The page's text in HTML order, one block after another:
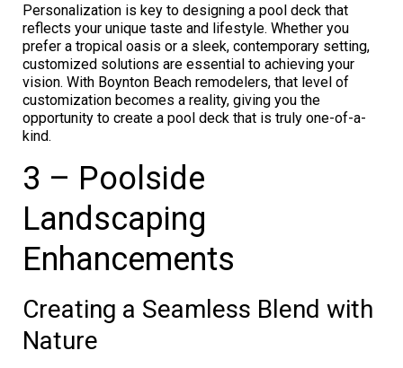
Personalization is key to designing a pool deck that
reflects your unique taste and lifestyle. Whether you
prefer a tropical oasis or a sleek, contemporary setting,
customized solutions are essential to achieving your
vision. With Boynton Beach remodelers, that level of
customization becomes a reality, giving you the
opportunity to create a pool deck that is truly one-of-a-
kind.
3 – Poolside
Landscaping
Enhancements
Creating a Seamless Blend with
Nature